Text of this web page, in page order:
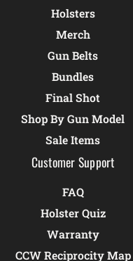
Holsters
Merch
Gun Belts
Bundles
Final Shot
Shop By Gun Model
Sale Items
Customer Support
FAQ
Holster Quiz
Warranty
CCW Reciprocity Map